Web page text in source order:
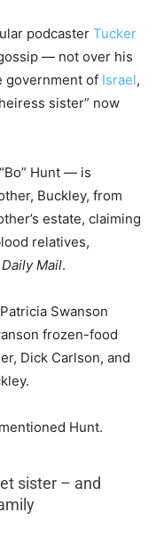
podcaster Tucker
— not over his
government of Israel,
sister” now
Hunt — is
Buckley, from
estate, claiming
relatives,
Daily Mail.
Swanson
frozen-food
Dick Carlson, and
Hunt.
sister – and